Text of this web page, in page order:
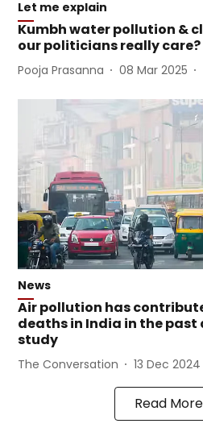
Let me explain
Kumbh water pollution &
our politicians really care?
Pooja Prasanna 08 Mar 2025
News
Air pollution has
deaths in India in the past
study
The Conversation 13 Dec 2024
Read More